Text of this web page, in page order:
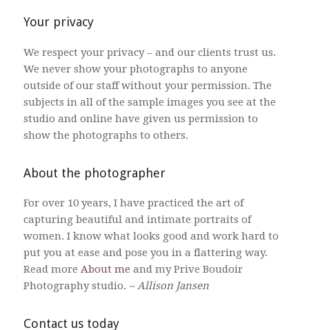
Your privacy
We respect your privacy – and our clients trust us.
We never show your photographs to anyone
outside of our staff without your permission. The
subjects in all of the sample images you see at the
studio and online have given us permission to
show the photographs to others.
About the photographer
For over 10 years, I have practiced the art of
capturing beautiful and intimate portraits of
women. I know what looks good and work hard to
put you at ease and pose you in a flattering way.
Read more About me and my Prive Boudoir
Photography studio. – Allison Jansen
Contact us today